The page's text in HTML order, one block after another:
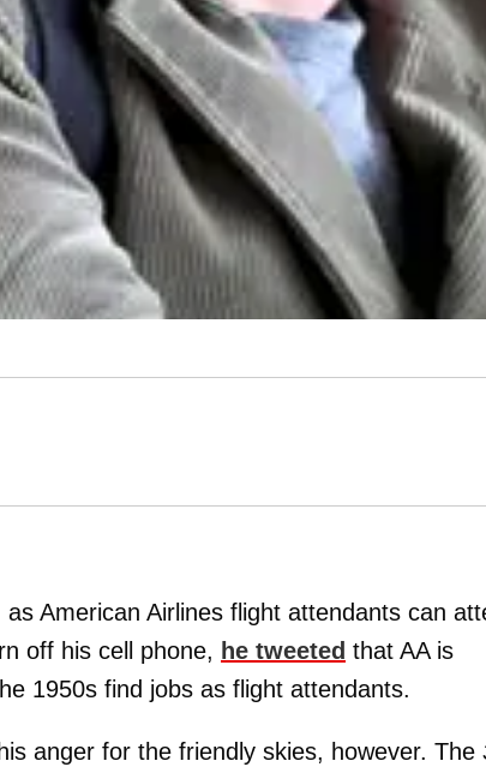
American Airlines flight attendants can
off his cell phone, he tweeted that AA is
1950s find jobs as flight attendants.
anger for the friendly skies, however. The